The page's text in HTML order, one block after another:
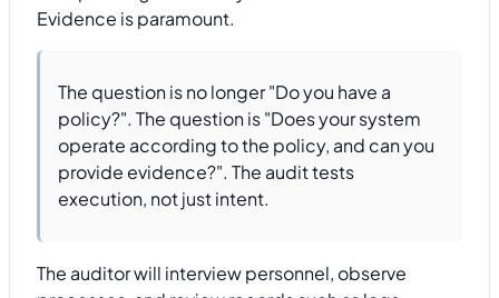
Evidence is paramount.
The question is no longer "Do you have a
policy?". The question is "Does your system
operate according to the policy, and can you
provide evidence?". The audit tests
execution, not just intent.
The auditor will interview personnel, observe